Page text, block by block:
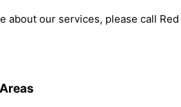
about our services, please call